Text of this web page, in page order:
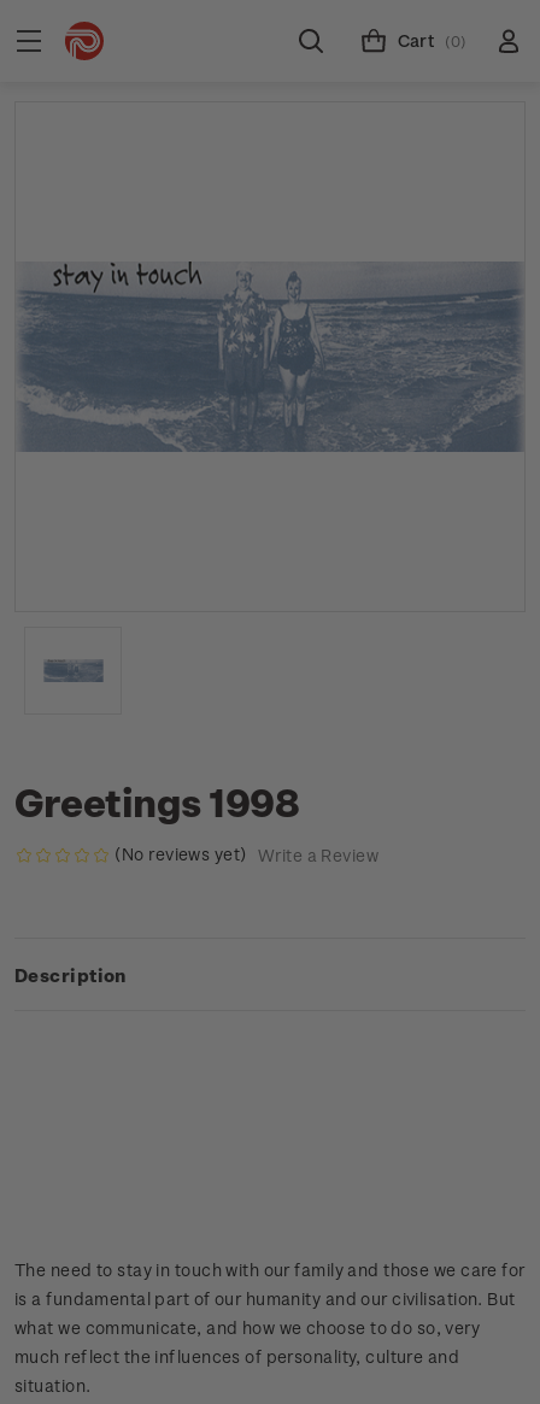
Cart (0)
Greetings 1998
(No reviews yet) Write a Review
Description
The need to stay in touch with our family and those we care for
is a fundamental part of our humanity and our civilisation. But
what we communicate, and how we choose to do so, very
much reflect the influences of personality, culture and
situation.